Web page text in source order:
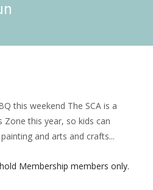
this weekend The SCA is a
this year, so kids can
and arts and crafts...
Membership members only.